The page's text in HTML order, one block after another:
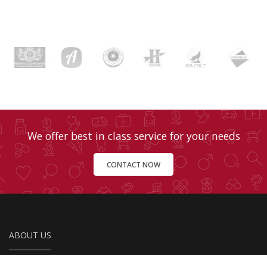
We offer best in class service for your needs
CONTACT NOW
ABOUT US